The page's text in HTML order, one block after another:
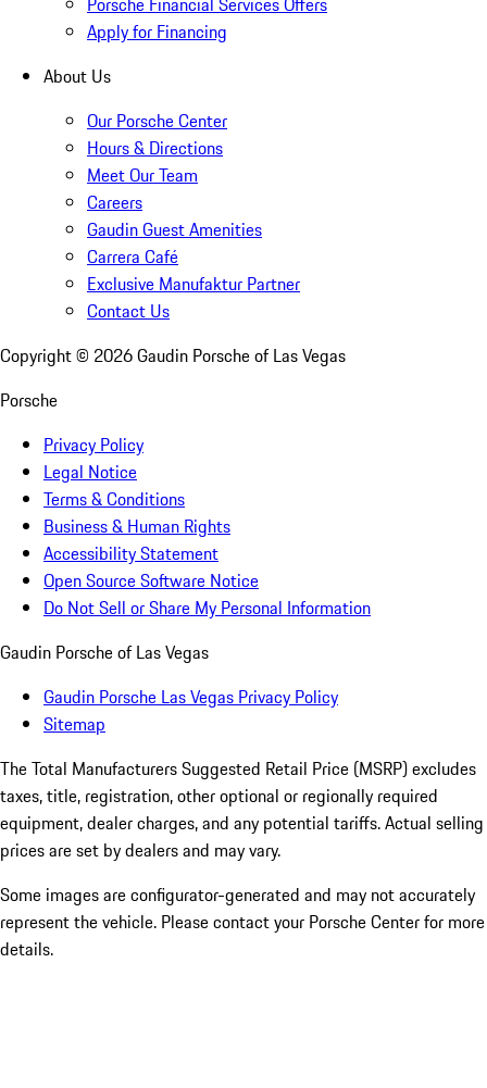
Apply for Financing
About Us
Our Porsche Center
Hours & Directions
Meet Our Team
Careers
Gaudin Guest Amenities
Carrera Café
Exclusive Manufaktur Partner
Contact Us
Copyright © 2026Gaudin Porsche of Las Vegas
Porsche
Privacy Policy
Legal Notice
Terms & Conditions
Business & Human Rights
Accessibility Statement
Open Source Software Notice
Do Not Sell or Share My Personal Information
Gaudin Porsche of Las Vegas
Gaudin Porsche Las Vegas Privacy Policy
Sitemap
The Total Manufacturers Suggested Retail Price (MSRP) excludes
taxes, title, registration, other optional or regionally required
equipment, dealer charges, and any potential tariffs. Actual selling
prices are set by dealers and may vary.
Some images are configurator-generated and may not accurately
represent the vehicle. Please contact your Porsche Center for more
details.